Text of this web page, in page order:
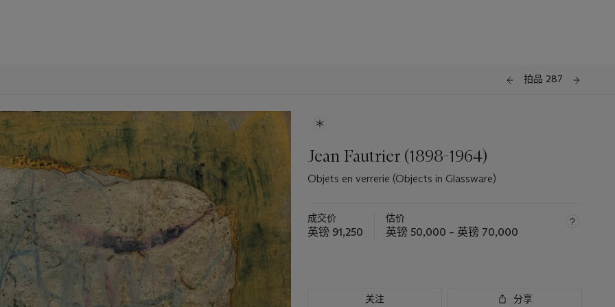
拍品 287
Jean Fautrier (1898-1964)
Objets en verrerie (Objects in Glassware)
成交价
英镑 91,250
估价
英镑 50,000 – 英镑 70,000
关注 分享